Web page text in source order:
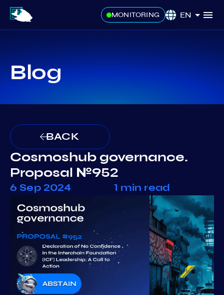
MONITORING EN
Blog
BACK
Cosmoshub governance.
Proposal №952
6 Sep 2024 1 min read